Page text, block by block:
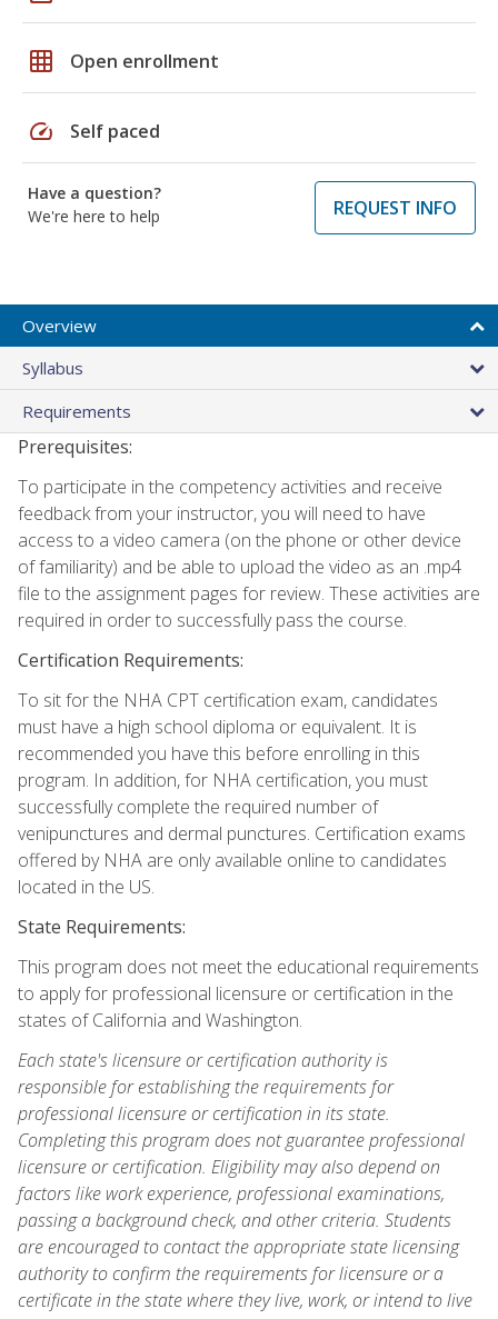
grid_on Open enrollment
speed Self paced
Have a question?
We're here to help
REQUEST INFO
Overview
Syllabus
Requirements
Prerequisites:
To participate in the competency activities and receive
feedback from your instructor, you will need to have
access to a video camera (on the phone or other device
of familiarity) and be able to upload the video as an .mp4
file to the assignment pages for review. These activities are
required in order to successfully pass the course.
Certification Requirements:
To sit for the NHA CPT certification exam, candidates
must have a high school diploma or equivalent. It is
recommended you have this before enrolling in this
program. In addition, for NHA certification, you must
successfully complete the required number of
venipunctures and dermal punctures. Certification exams
offered by NHA are only available online to candidates
located in the US.
State Requirements:
This program does not meet the educational requirements
to apply for professional licensure or certification in the
states of California and Washington.
Each state's licensure or certification authority is
responsible for establishing the requirements for
professional licensure or certification in its state.
Completing this program does not guarantee professional
licensure or certification. Eligibility may also depend on
factors like work experience, professional examinations,
passing a background check, and other criteria. Students
are encouraged to contact the appropriate state licensing
authority to confirm the requirements for licensure or a
certificate in the state where they live, work, or intend to live